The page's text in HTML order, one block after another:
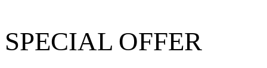
SPECIAL OFFER